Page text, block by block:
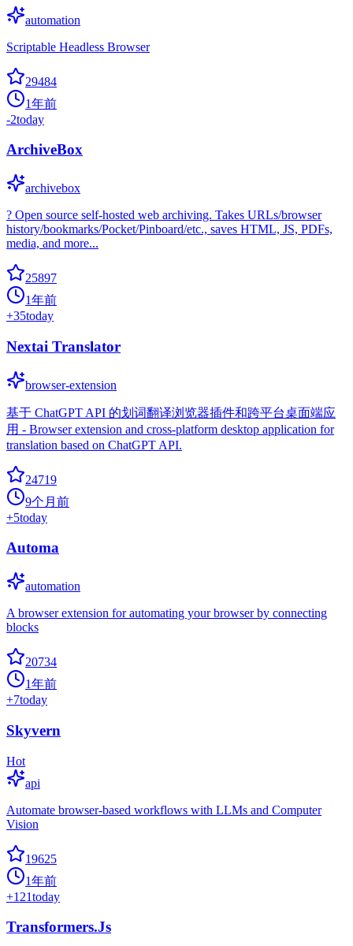
automation
Scriptable Headless Browser
29484
1年前
-2today
ArchiveBox
archivebox
? Open source self-hosted web archiving. Takes URLs/browser
history/bookmarks/Pocket/Pinboard/etc., saves HTML, JS, PDFs,
media, and more...
25897
1年前
+35today
Nextai Translator
browser-extension
基于 ChatGPT API 的划词翻译浏览器插件和跨平台桌面端应
用 - Browser extension and cross-platform desktop application for
translation based on ChatGPT API.
24719
9个月前
+5today
Automa
automation
A browser extension for automating your browser by connecting
blocks
20734
1年前
+7today
Skyvern
Hot
api
Automate browser-based workflows with LLMs and Computer
Vision
19625
1年前
+121today
Transformers.Js